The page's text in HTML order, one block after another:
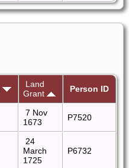
Land
Grant
Person ID
7 Nov
1673
P7520
24
March
1725
P6732